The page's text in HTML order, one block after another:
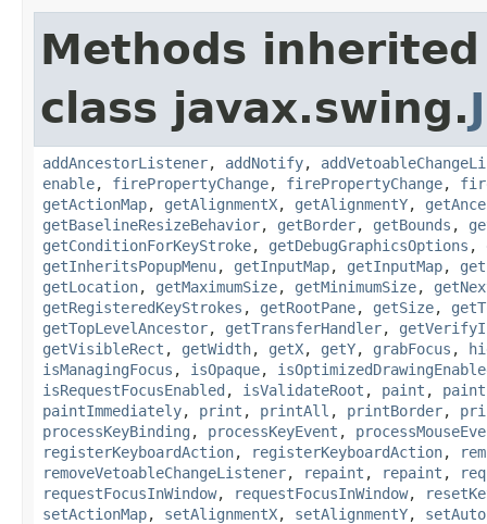
Methods
class javax.swing.
addAncestorListener, addNotify,
enable, firePropertyChange, firePropertyChange,
getActionMap, getAlignmentX, getAlignmentY,
getBaselineResizeBehavior, getBorder, getBounds ,
getConditionForKeyStroke, getDebugGraphicsOptions ,
getInheritsPopupMenu, getInputMap, getInputMap,
getLocation, getMaximumSize, getMinimumSize,
getRegisteredKeyStrokes , getRootPane, getSize,
getTopLevelAncestor, getTransferHandler,
getVisibleRect , getWidth, getX, getY, grabFocus ,
isManagingFocus , isOpaque,
isRequestFocusEnabled , isValidateRoot , paint ,
paintImmediately, print , printAll , printBorder,
processKeyBinding , processKeyEvent ,
registerKeyboardAction, registerKeyboardAction,
removeVetoableChangeListener, repaint , repaint ,
requestFocusInWindow, requestFocusInWindow,
setActionMap, setAlignmentX, setAlignmentY,